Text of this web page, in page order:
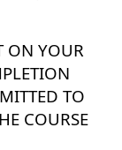
ON YOUR
TO
COURSE